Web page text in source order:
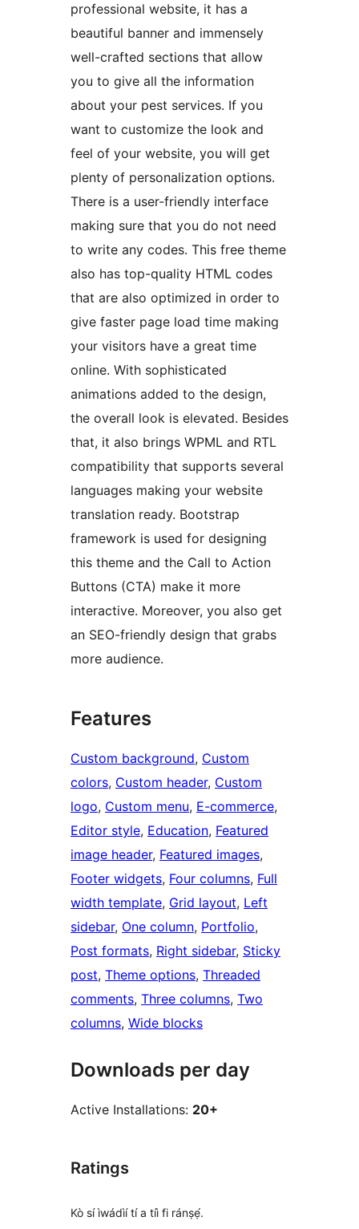
professional website, it has a
beautiful banner and immensely
well-crafted sections that allow
you to give all the information
about your pest services. If you
want to customize the look and
feel of your website, you will get
plenty of personalization options.
There is a user-friendly interface
making sure that you do not need
to write any codes. This free theme
also has top-quality HTML codes
that are also optimized in order to
give faster page load time making
your visitors have a great time
online. With sophisticated
animations added to the design,
the overall look is elevated. Besides
that, it also brings WPML and RTL
compatibility that supports several
languages making your website
translation ready. Bootstrap
framework is used for designing
this theme and the Call to Action
Buttons (CTA) make it more
interactive. Moreover, you also get
an SEO-friendly design that grabs
more audience.
Features
Custom background, Custom
colors, Custom header, Custom
logo, Custom menu, E-commerce
Editor style, Education, Featured
image header, Featured images
Footer widgets, Four columns, Full
width template, Grid layout, Left
sidebar, One column, Portfolio
Post formats, Right sidebar, Sticky
post, Theme options, Threaded
comments, Three columns, Two
columns, Wide blocks
Downloads per day
Active Installations: 20+
Ratings
Kò sí ìwádìí tí a tíì fi ránṣẹ́.